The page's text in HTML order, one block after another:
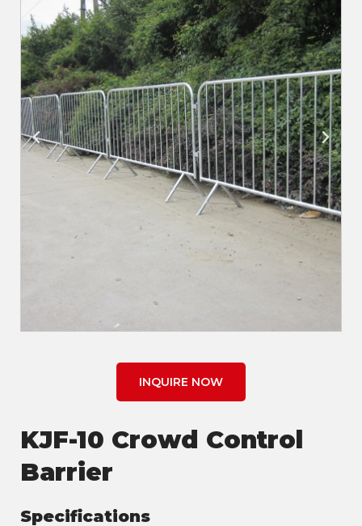
INQUIRE NOW
KJF-10 Crowd Control
Barrier
Specifications